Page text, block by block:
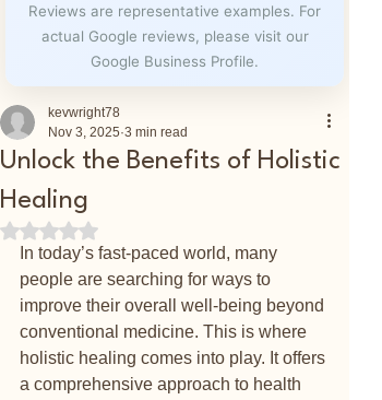
Reviews are representative examples. For
actual Google reviews, please visit our
Google Business Profile.
Unlock the Benefits of Holistic
Healing
kevwright78
Nov 3, 2025 3 min read
Rated NaN out of 5 stars.
In today’s fast-paced world, many
people are searching for ways to
improve their overall well-being beyond
conventional medicine. This is where
holistic healing comes into play. It offers
a comprehensive approach to health